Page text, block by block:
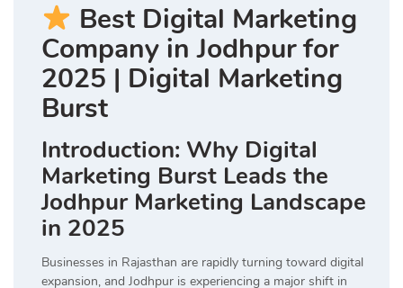
Best Digital Marketing
Company in Jodhpur for
2025 | Digital Marketing
Burst
Introduction: Why Digital
Marketing Burst Leads the
Jodhpur Marketing Landscape
in 2025
Businesses in Rajasthan are rapidly turning toward digital
expansion, and Jodhpur is experiencing a major shift in